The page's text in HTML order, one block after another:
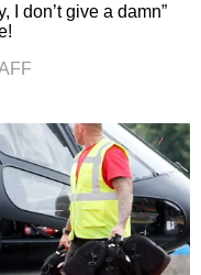
I don’t give a damn”